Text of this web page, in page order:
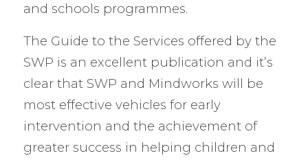
and schools programmes.
The Guide to the Services offered by the
SWP is an excellent publication and it’s
clear that SWP and Mindworks will be
most effective vehicles for early
intervention and the achievement of
greater success in helping children and